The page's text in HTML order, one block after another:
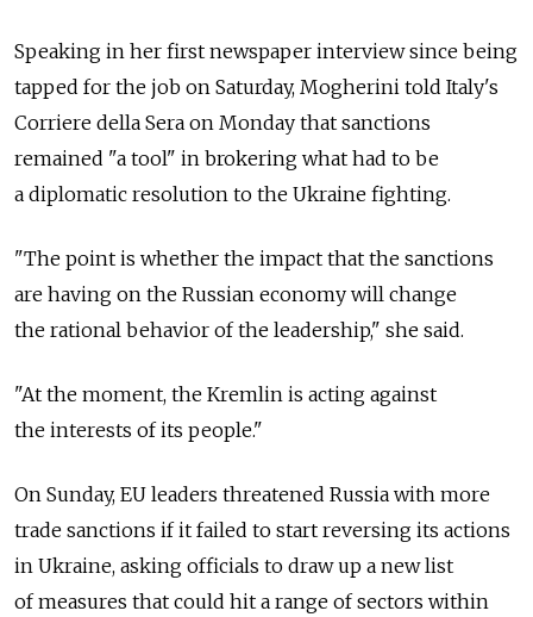
Speaking in her first newspaper interview since being
tapped for the job on Saturday, Mogherini told Italy's
Corriere della Sera on Monday that sanctions
remained "a tool" in brokering what had to be
a diplomatic resolution to the Ukraine fighting.
"The point is whether the impact that the sanctions
are having on the Russian economy will change
the rational behavior of the leadership," she said.
"At the moment, the Kremlin is acting against
the interests of its people."
On Sunday, EU leaders threatened Russia with more
trade sanctions if it failed to start reversing its actions
in Ukraine, asking officials to draw up a new list
of measures that could hit a range of sectors within